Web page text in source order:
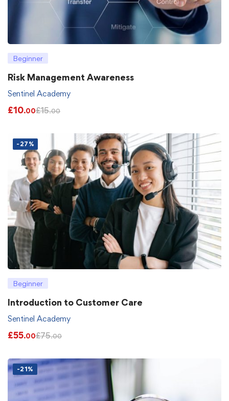
Beginner
Risk Management Awareness
Sentinel Academy
£10.00£15.00
-27%
Beginner
Introduction to Customer Care
Sentinel Academy
£55.00£75.00
-21%